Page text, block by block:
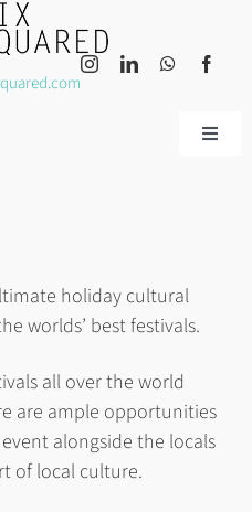
Toggle
holiday cultural
worlds’ best festivals.
all over the world
are ample opportunities
alongside the locals
of local culture.